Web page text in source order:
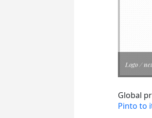
Logo /
Global
Pinto to